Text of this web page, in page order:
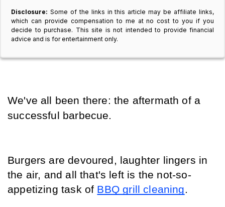
Disclosure: Some of the links in this article may be affiliate links,
which can provide compensation to me at no cost to you if you
decide to purchase. This site is not intended to provide financial
advice and is for entertainment only.
We've all been there: the aftermath of a
successful barbecue.
Burgers are devoured, laughter lingers in
the air, and all that's left is the not-so-
appetizing task of BBQ grill cleaning.